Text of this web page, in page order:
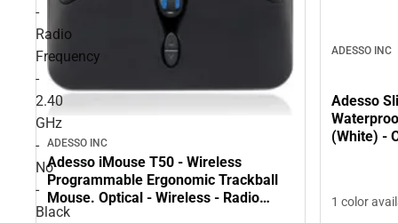
-
Radio
Frequency
-
2.40
GHz
-
No
-
Black
ADESSO INC
Adesso iMouse T50 - Wireless
Programmable Ergonomic Trackball
Mouse. Optical - Wireless - Radio
Frequency - 2.40 GHz - No - Black -
ADESSO INC
Adesso
(White) -
1 color